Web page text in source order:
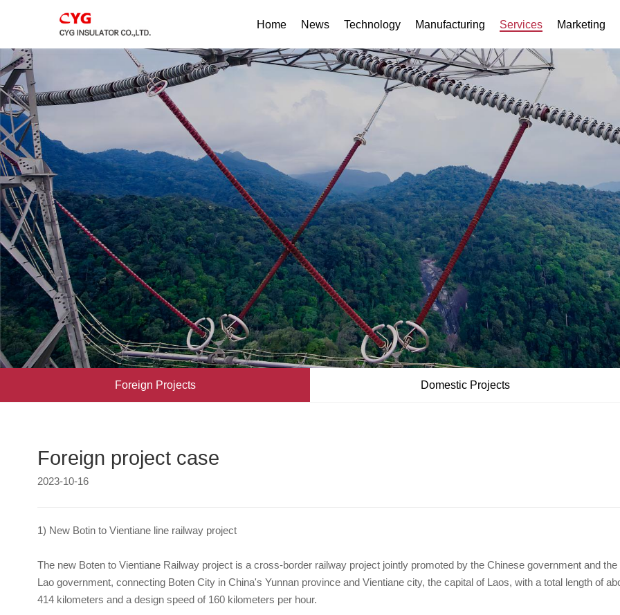
Home News Technology Manufacturing Services Marketing
Foreign Projects Domestic Projects
Foreign project case
2023-10-16
1) New Botin to Vientiane line railway project
The new Boten to Vientiane Railway project is a cross-border railway project jointly promoted by the Chinese government and the
Lao government, connecting Boten City in China's Yunnan province and Vientiane city, the capital of Laos, with a total length of
414 kilometers and a design speed of 160 kilometers per hour.